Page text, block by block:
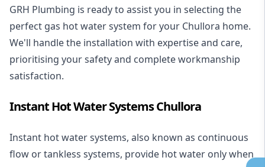
GRH Plumbing is ready to assist you in selecting the
perfect gas hot water system for your Chullora home.
We'll handle the installation with expertise and care,
prioritising your safety and complete workmanship
satisfaction.
Instant Hot Water Systems Chullora
Instant hot water systems, also known as continuous
flow or tankless systems, provide hot water only when